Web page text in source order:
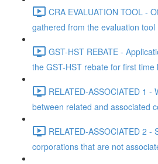
CRA EVALUATION TOOL -
gathered from the evaluation tool
GST-HST REBATE -
the GST-HST rebate for first
RELATED-ASSOCIATED 1 -
between related and associated
RELATED-ASSOCIATED 2
corporations that are not